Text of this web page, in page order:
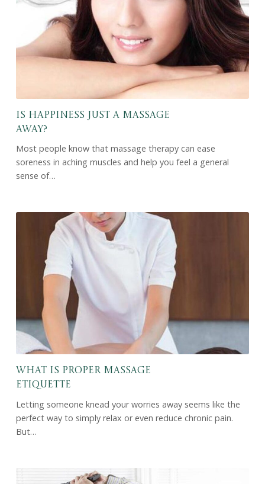
Is Happiness Just a Massage
Away?
Most people know that massage therapy can ease
soreness in aching muscles and help you feel a general
sense of…
What Is Proper Massage
Etiquette
Letting someone knead your worries away seems like the
perfect way to simply relax or even reduce chronic pain.
But…